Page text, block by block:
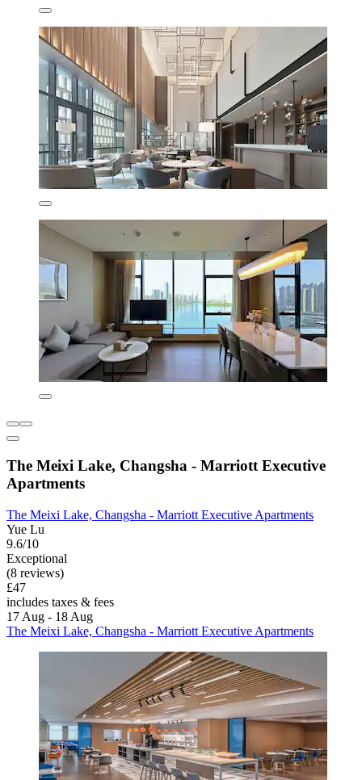
The Meixi Lake, Changsha - Marriott Executive
Apartments
The Meixi Lake, Changsha - Marriott Executive Apartments
Yue Lu
9.6/10
Exceptional
(8 reviews)
£47
includes taxes & fees
17 Aug - 18 Aug
The Meixi Lake, Changsha - Marriott Executive Apartments